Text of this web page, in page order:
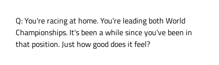
Q: You're racing at home. You're leading both World
Championships. It's been a while since you've been in
that position. Just how good does it feel?